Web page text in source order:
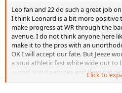
Leo fan and 22 do such a great job
I think Leonard is a bit more positive
make progress at WR through the
avenue. I do not think anyone here
make it to the pros with an
OK I will accept our fate. But Jeeze
a stud athletic fast white wide out to
school scout services and then get
make a name for himself on a
Click to